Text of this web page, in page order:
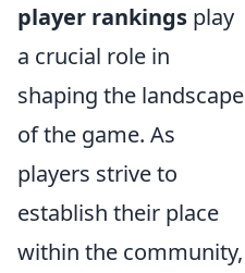
player rankings play
a crucial role in
shaping the landscape
of the game. As
players strive to
establish their place
within the community,